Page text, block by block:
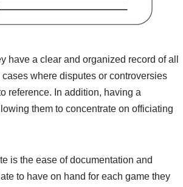
have a clear and organized record of all
where disputes or controversies
reference. In addition, having a
them to concentrate on officiating
is the ease of documentation and
to have on hand for each game they